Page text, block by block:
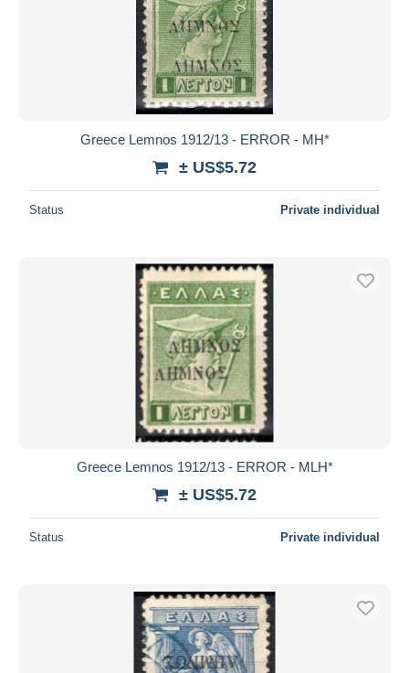
Greece Lemnos 1912/13 - ERROR - MH*
± US$5.72
Status Private individual
Greece Lemnos 1912/13 - ERROR - MLH*
± US$5.72
Status Private individual